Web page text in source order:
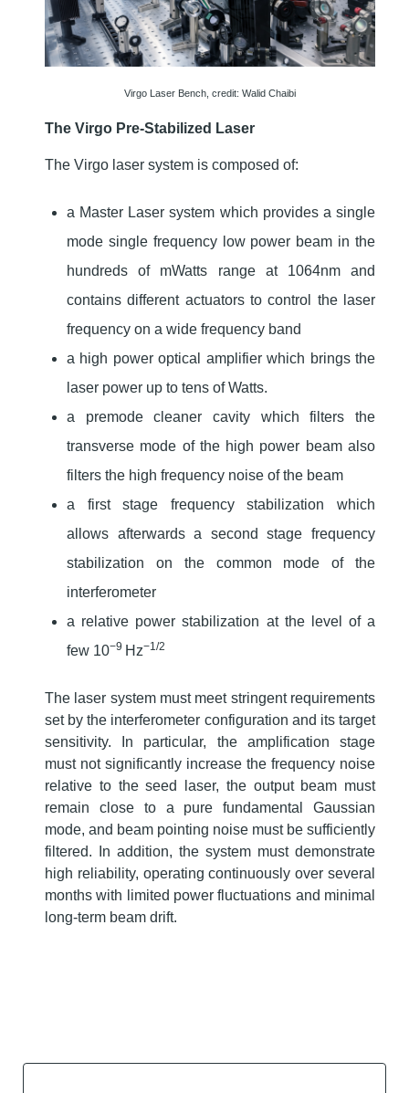
Virgo Laser Bench, credit: Walid Chaibi
The Virgo Pre-Stabilized Laser
The Virgo laser system is composed of:
a Master Laser system which provides a single
mode single frequency low power beam in the
hundreds of mWatts range at 1064nm and
contains different actuators to control the laser
frequency on a wide frequency band
a high power optical amplifier which brings the
laser power up to tens of Watts.
a premode cleaner cavity which filters the
transverse mode of the high power beam also
filters the high frequency noise of the beam
a first stage frequency stabilization which
allows afterwards a second stage frequency
stabilization on the common mode of the
interferometer
a relative power stabilization at the level of a
few 10−9 Hz−1/2
The laser system must meet stringent requirements
set by the interferometer configuration and its target
sensitivity. In particular, the amplification stage
must not significantly increase the frequency noise
relative to the seed laser, the output beam must
remain close to a pure fundamental Gaussian
mode, and beam pointing noise must be sufficiently
filtered. In addition, the system must demonstrate
high reliability, operating continuously over several
months with limited power fluctuations and minimal
long-term beam drift.